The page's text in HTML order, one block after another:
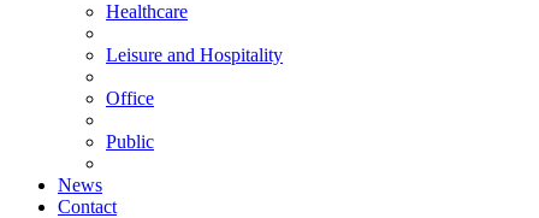
Healthcare
Leisure and Hospitality
Office
Public
News
Contact